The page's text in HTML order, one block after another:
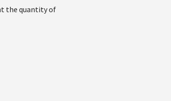
the quantity of